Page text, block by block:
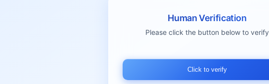
Human Verification
Please click the button below to verify
Click to verify